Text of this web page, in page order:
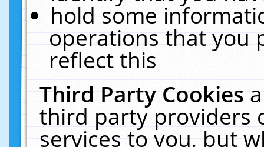
hold some
operations that you
reflect this
Third Party Cookies
third party providers
services to you, but